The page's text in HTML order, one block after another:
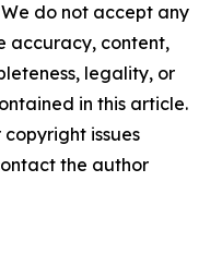
do not accept any
accuracy, content,
legality, or
in this article.
issues
the author